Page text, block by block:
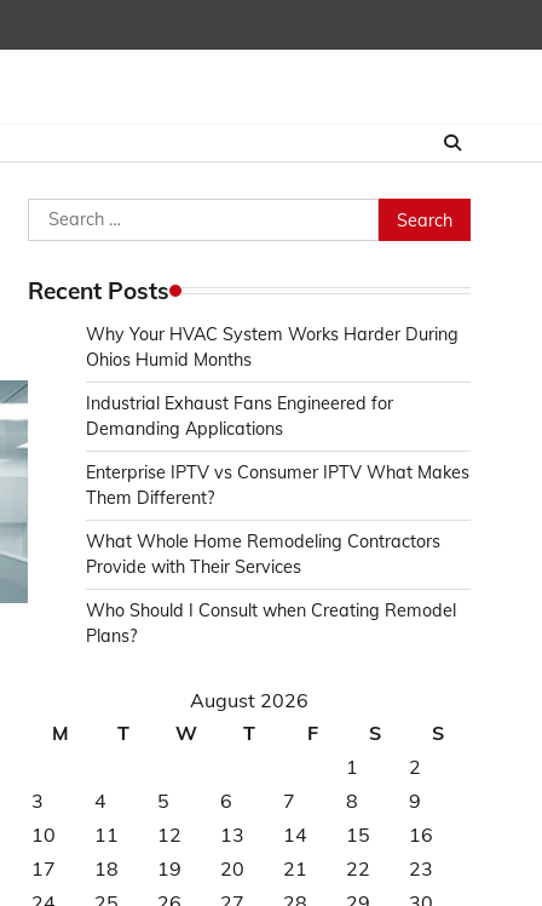
Search
for:
Recent Posts
Why Your HVAC System Works Harder During
Ohios Humid Months
Industrial Exhaust Fans Engineered for
Demanding Applications
Enterprise IPTV vs Consumer IPTV What Makes
Them Different?
What Whole Home Remodeling Contractors
Provide with Their Services
Who Should I Consult when Creating Remodel
Plans?
August 2026
M
T W T F S
S
1
2
3
4 5 6 7 8
9
10
11 12 13 14 15
16
17
18 19 20 21 22
23